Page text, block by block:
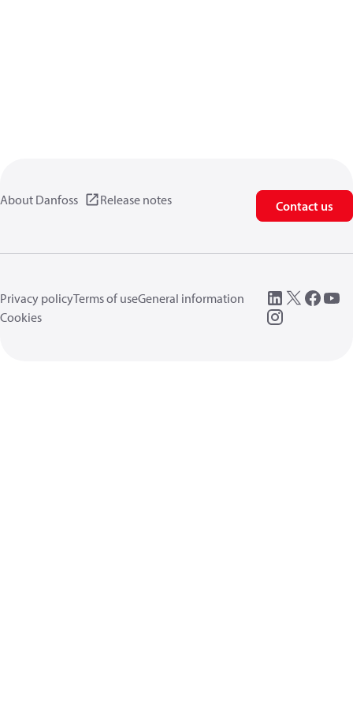
About Danfoss Release notes Contact us
Privacy policyTerms of useGeneral information
Cookies